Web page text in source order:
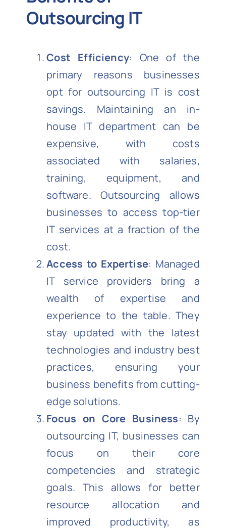
Outsourcing IT
Cost Efficiency: One of the
primary reasons businesses
opt for outsourcing IT is cost
savings. Maintaining an in-
house IT department can be
expensive, with costs
associated with salaries,
training, equipment, and
software. Outsourcing allows
businesses to access top-tier
IT services at a fraction of the
cost.
Access to Expertise: Managed
IT service providers bring a
wealth of expertise and
experience to the table. They
stay updated with the latest
technologies and industry best
practices, ensuring your
business benefits from cutting-
edge solutions.
Focus on Core Business: By
outsourcing IT, businesses can
focus on their core
competencies and strategic
goals. This allows for better
resource allocation and
improved productivity, as